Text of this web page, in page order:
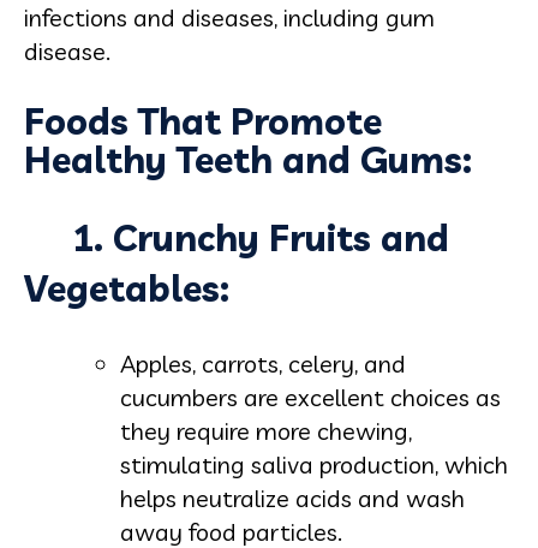
infections and diseases, including gum
disease.
Foods That Promote
Healthy Teeth and Gums:
1. Crunchy Fruits and
Vegetables:
Apples, carrots, celery, and
cucumbers are excellent choices as
they require more chewing,
stimulating saliva production, which
helps neutralize acids and wash
away food particles.